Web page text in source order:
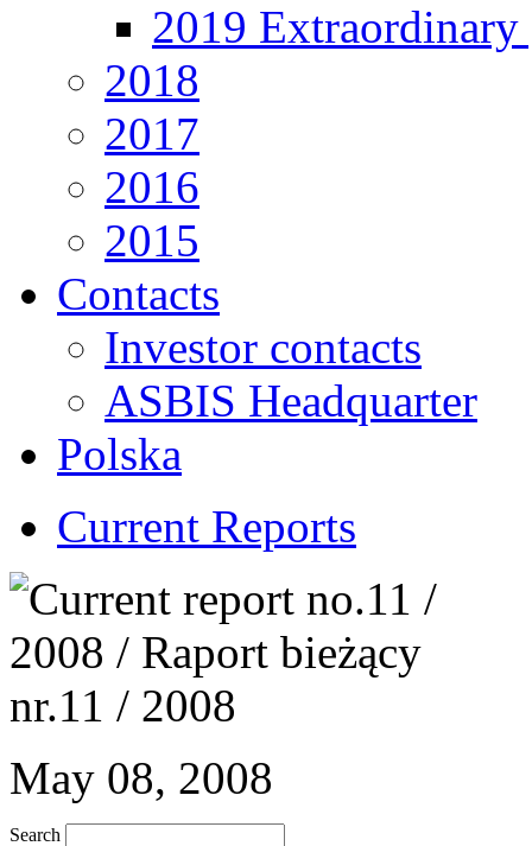
2019 Extraordinary
2018
2017
2016
2015
Contacts
Investor contacts
ASBIS Headquarter
Polska
Current Reports
May 08, 2008
Search